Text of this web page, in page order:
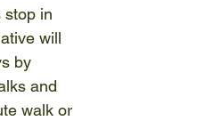
stop in
will
by
and
walk or